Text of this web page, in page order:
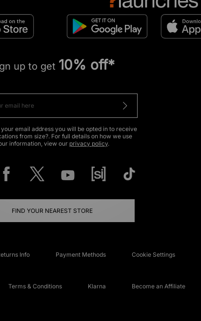
up to get 10% off*
email address you will be opted in to receive
from size?. For full details on how we use
information, view our privacy policy.
FIND YOUR NEAREST STORE
Info Payment Methods Cookie Settings
Terms & Conditions Klarna Become an Affiliate